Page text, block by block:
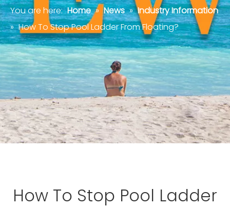
You are here: Home » News » Industry Information
» How To Stop Pool Ladder From Floating?
How To Stop Pool Ladder